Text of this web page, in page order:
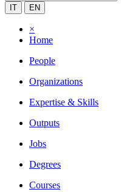
IT EN
×
Home
People
Organizations
Expertise & Skills
Outputs
Jobs
Degrees
Courses